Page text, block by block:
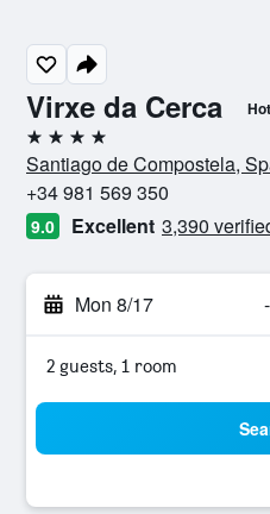
Virxe da Cerca
4 stars
Santiago de Compostela,
+34 981 569 350
9.0 Excellent 3,390
Mon 8/17 -
2 guests, 1 room